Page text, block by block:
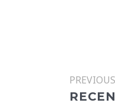
PREVIOUS